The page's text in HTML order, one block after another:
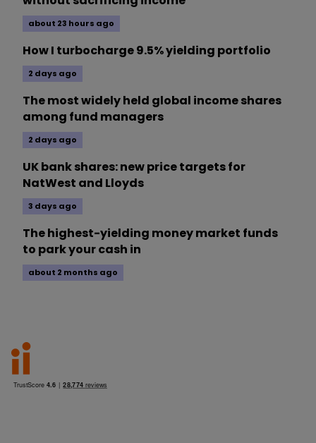
about 23 hours ago
How I turbocharge 9.5% yielding portfolio
2 days ago
The most widely held global income shares
among fund managers
2 days ago
UK bank shares: new price targets for
NatWest and Lloyds
3 days ago
The highest-yielding money market funds
to park your cash in
about 2 months ago